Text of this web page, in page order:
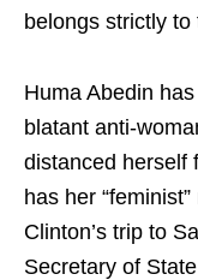
belongs strictly to
Huma Abedin
blatant anti-
distanced herself
has her
Clinton’s trip to
Secretary of